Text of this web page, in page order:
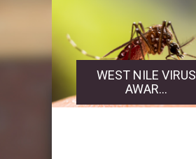
WEST NILE VIRUS
AWAR...